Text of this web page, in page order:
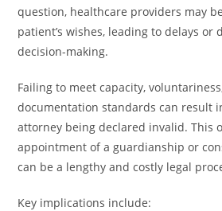
question, healthcare providers may
patient’s wishes, leading to delays or
decision-making.
Failing to meet capacity,
documentation standards can result
attorney being declared invalid. This
appointment of a guardianship or
can be a lengthy and costly legal
Key implications include: